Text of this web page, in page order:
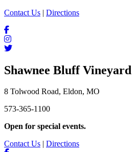
Contact Us | Directions
Shawnee Bluff Vineyard
8 Tolwood Road, Eldon, MO
573-365-1100
Open for special events.
Contact Us
Directions